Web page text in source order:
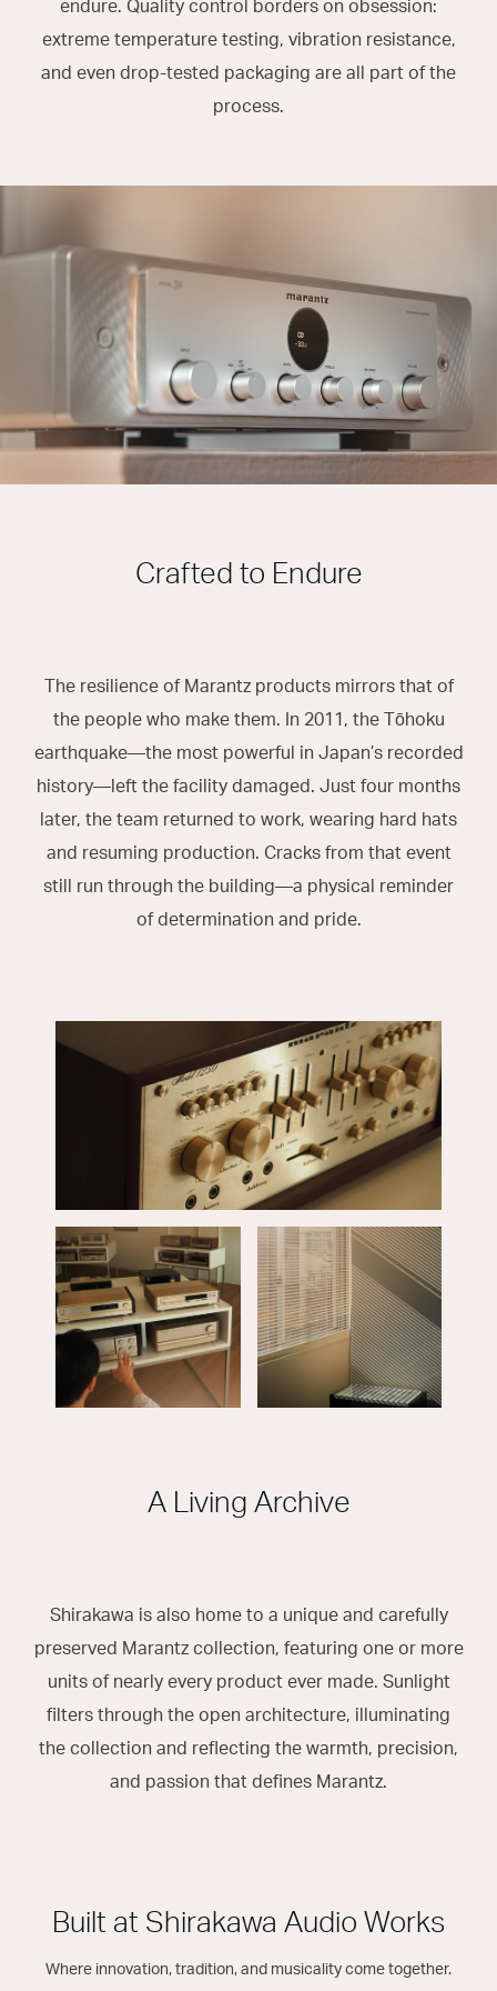
endure. Quality control borders on obsession:
extreme temperature testing, vibration resistance,
and even drop-tested packaging are all part of the
process.
Crafted to Endure
The resilience of Marantz products mirrors that of
the people who make them. In 2011, the Tōhoku
earthquake—the most powerful in Japan’s recorded
history—left the facility damaged. Just four months
later, the team returned to work, wearing hard hats
and resuming production. Cracks from that event
still run through the building—a physical reminder
of determination and pride.
A Living Archive
Shirakawa is also home to a unique and carefully
preserved Marantz collection, featuring one or more
units of nearly every product ever made. Sunlight
filters through the open architecture, illuminating
the collection and reflecting the warmth, precision,
and passion that defines Marantz.
Built at Shirakawa Audio Works
Where innovation, tradition, and musicality come together.